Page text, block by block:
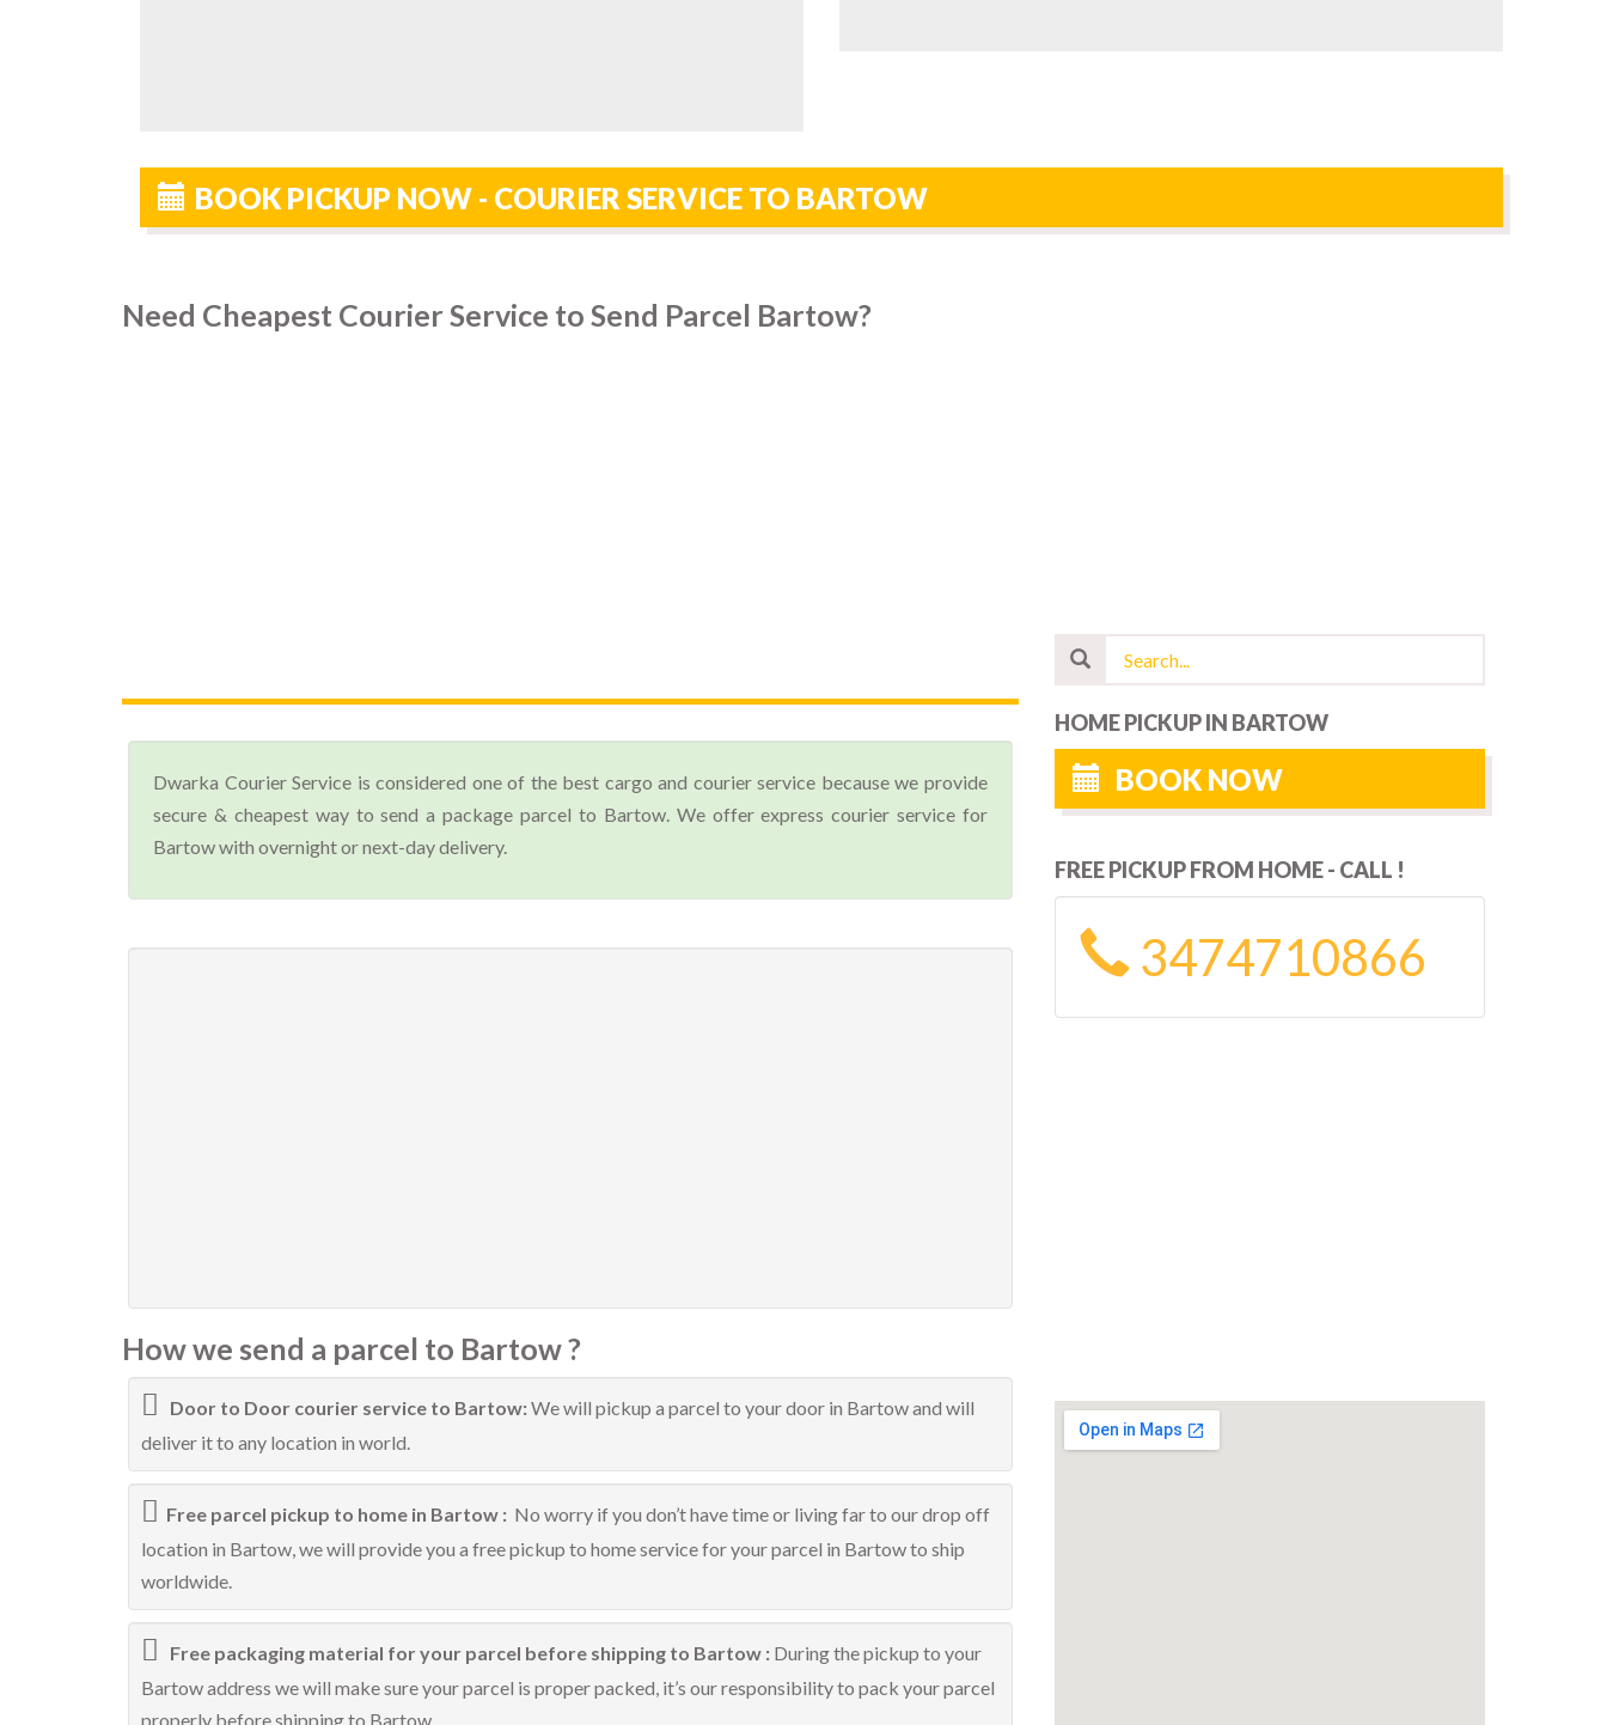
BOOK PICKUP NOW - COURIER SERVICE TO BARTOW
Need Cheapest Courier Service to Send Parcel Bartow?
Dwarka Courier Service is considered one of the best cargo and courier service because we provide
secure & cheapest way to send a package parcel to Bartow. We offer express courier service for
Bartow with overnight or next-day delivery.
How we send a parcel to Bartow ?
Door to Door courier service to Bartow:We will pickup a parcel to your door in Bartow and will
deliver it to any location in world.
Free parcel pickup to home in Bartow : No worry if you don’t have time or living far to our drop off
location in Bartow, we will provide you a free pickup to home service for your parcel in Bartow to ship
worldwide.
Free packaging material for your parcel before shipping to Bartow : During the pickup to your
Bartow address we will make sure your parcel is proper packed, it’s our responsibility to pack your parcel
properly before shipping to Bartow.
HOME PICKUP IN BARTOW
BOOK NOW
FREE PICKUP FROM HOME - CALL !
3474710866